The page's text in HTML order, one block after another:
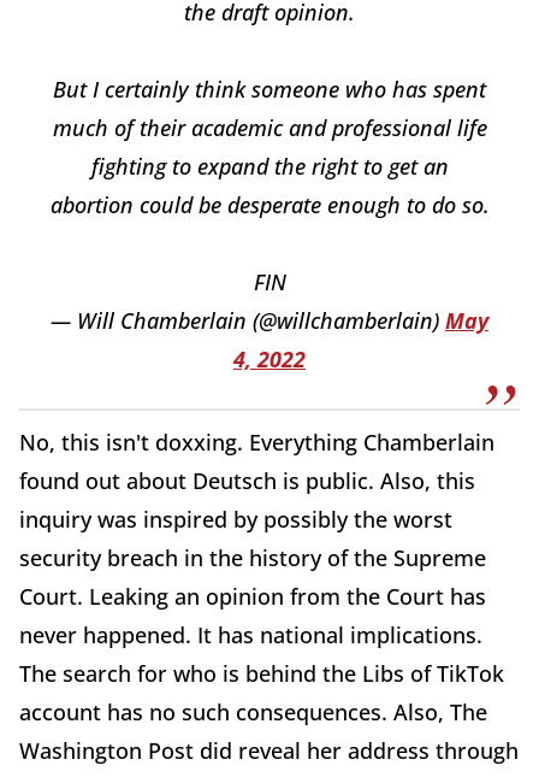
the draft opinion.
But I certainly think someone who has spent
much of their academic and professional life
fighting to expand the right to get an
abortion could be desperate enough to do so.
FIN
— Will Chamberlain (@willchamberlain) May
4, 2022
No, this isn't doxxing. Everything Chamberlain
found out about Deutsch is public. Also, this
inquiry was inspired by possibly the worst
security breach in the history of the Supreme
Court. Leaking an opinion from the Court has
never happened. It has national implications.
The search for who is behind the Libs of TikTok
account has no such consequences. Also, The
Washington Post did reveal her address through